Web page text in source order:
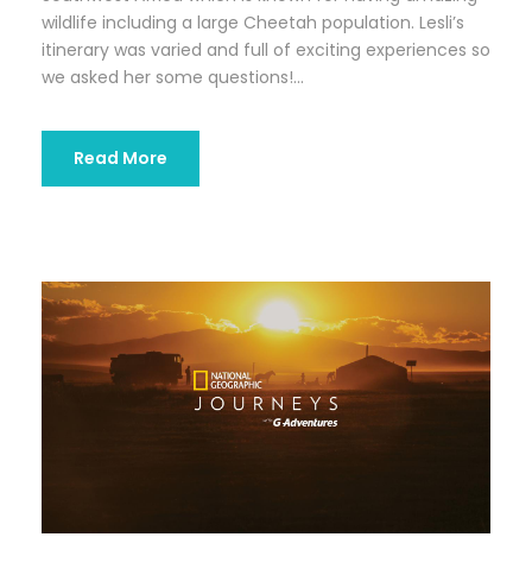
wildlife including a large Cheetah population. Lesli’s
itinerary was varied and full of exciting experiences so
we asked her some questions!...
Read More